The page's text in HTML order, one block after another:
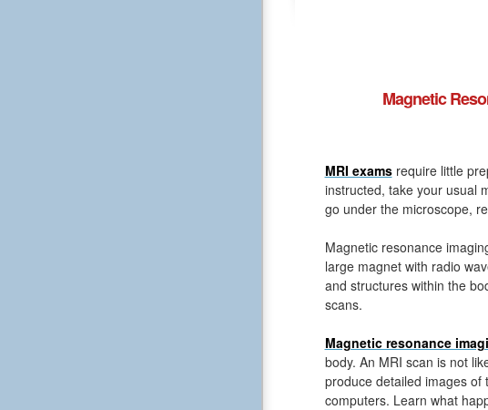
Magnetic
MRI exams require little
instructed, take your usual
go under the microscope,
Magnetic resonance
large magnet with radio
and structures within the
scans.
Magnetic resonance
body. An MRI scan is not
produce detailed images of
computers. Learn what